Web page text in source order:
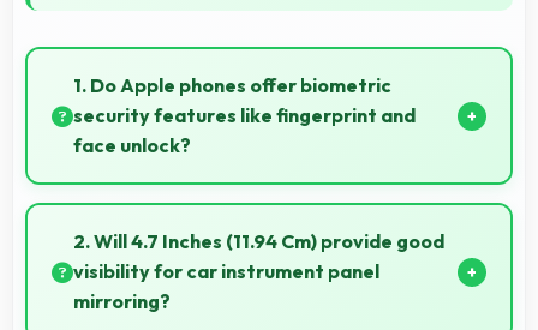
1. Do Apple phones offer biometric
security features like fingerprint and
face unlock?
Yes, Apple phones include modern biometric security
features like fingerprint scanners and face
recognition for protection.
2. Will 4.7 Inches (11.94 Cm) provide good
visibility for car instrument panel
mirroring?